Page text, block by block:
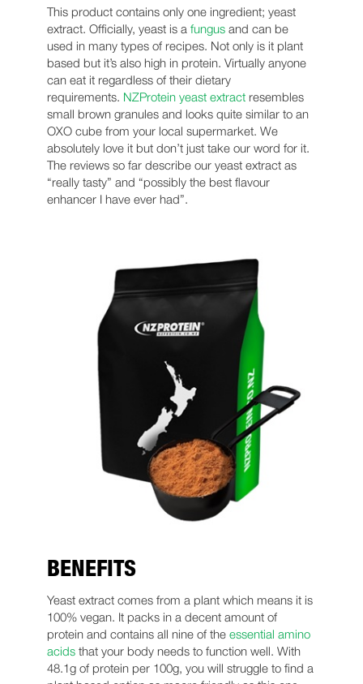
This product contains only one ingredient; yeast
extract. Officially, yeast is a fungusand can be
used in many types of recipes. Not only is it plant
based but it’s also high in protein. Virtually anyone
can eat it regardless of their dietary
requirements. NZProtein yeast extractresembles
small brown granules and looks quite similar to an
OXO cube from your local supermarket. We
absolutely love it but don’t just take our word for it.
The reviews so far describe our yeast extract as
“really tasty” and “possibly the best flavour
enhancer I have ever had”.
BENEFITS
Yeast extract comes from a plant which means it is
100% vegan. It packs in a decent amount of
protein and contains all nine of the essential amino
acidsthat your body needs to function well. With
48.1g of protein per 100g, you will struggle to find a